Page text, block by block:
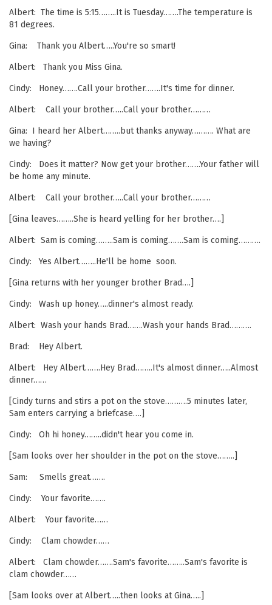
Albert: The time is 5:15……..It is Tuesday…….The temperature is
81 degrees.
Gina: Thank you Albert…..You're so smart!
Albert: Thank you Miss Gina.
Cindy: Honey…….Call your brother…….It's time for dinner.
Albert: Call your brother…..Call your brother………
Gina: I heard her Albert……..but thanks anyway………. What are
we having?
Cindy: Does it matter? Now get your brother…….Your father will
be home any minute.
Albert: Call your brother…..Call your brother………
[Gina leaves……..She is heard yelling for her brother….]
Albert: Sam is coming……..Sam is coming…….Sam is coming……….
Cindy: Yes Albert……..He'll be home soon.
[Gina returns with her younger brother Brad….]
Cindy: Wash up honey…..dinner's almost ready.
Albert: Wash your hands Brad…….Wash your hands Brad……….
Brad: Hey Albert.
Albert: Hey Albert…….Hey Brad……..It's almost dinner…..Almost
dinner……
[Cindy turns and stirs a pot on the stove……….5 minutes later,
Sam enters carrying a briefcase….]
Cindy: Oh hi honey……..didn't hear you come in.
[Sam looks over her shoulder in the pot on the stove……..]
Sam: Smells great…….
Cindy: Your favorite…….
Albert: Your favorite……
Cindy: Clam chowder……
Albert: Clam chowder…….Sam's favorite……..Sam's favorite is
clam chowder……
[Sam looks over at Albert…..then looks at Gina…..]